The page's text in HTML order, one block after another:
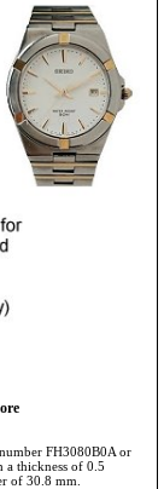
FH3080B0A or
a thickness of 0.5
of 30.8 mm.